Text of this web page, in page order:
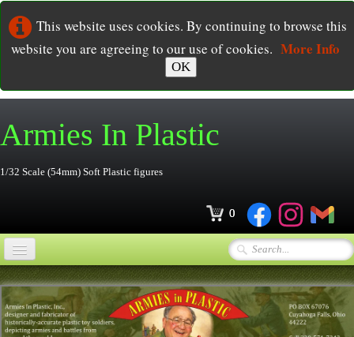
This website uses cookies. By continuing to browse this
website you are agreeing to our use of cookies. More Info
OK
Armies In Plastic
1/32 Scale (54mm) Soft Plastic figures
0
Home
Online Store
▼